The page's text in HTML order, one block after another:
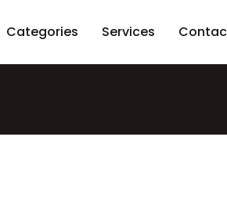
Categories Services